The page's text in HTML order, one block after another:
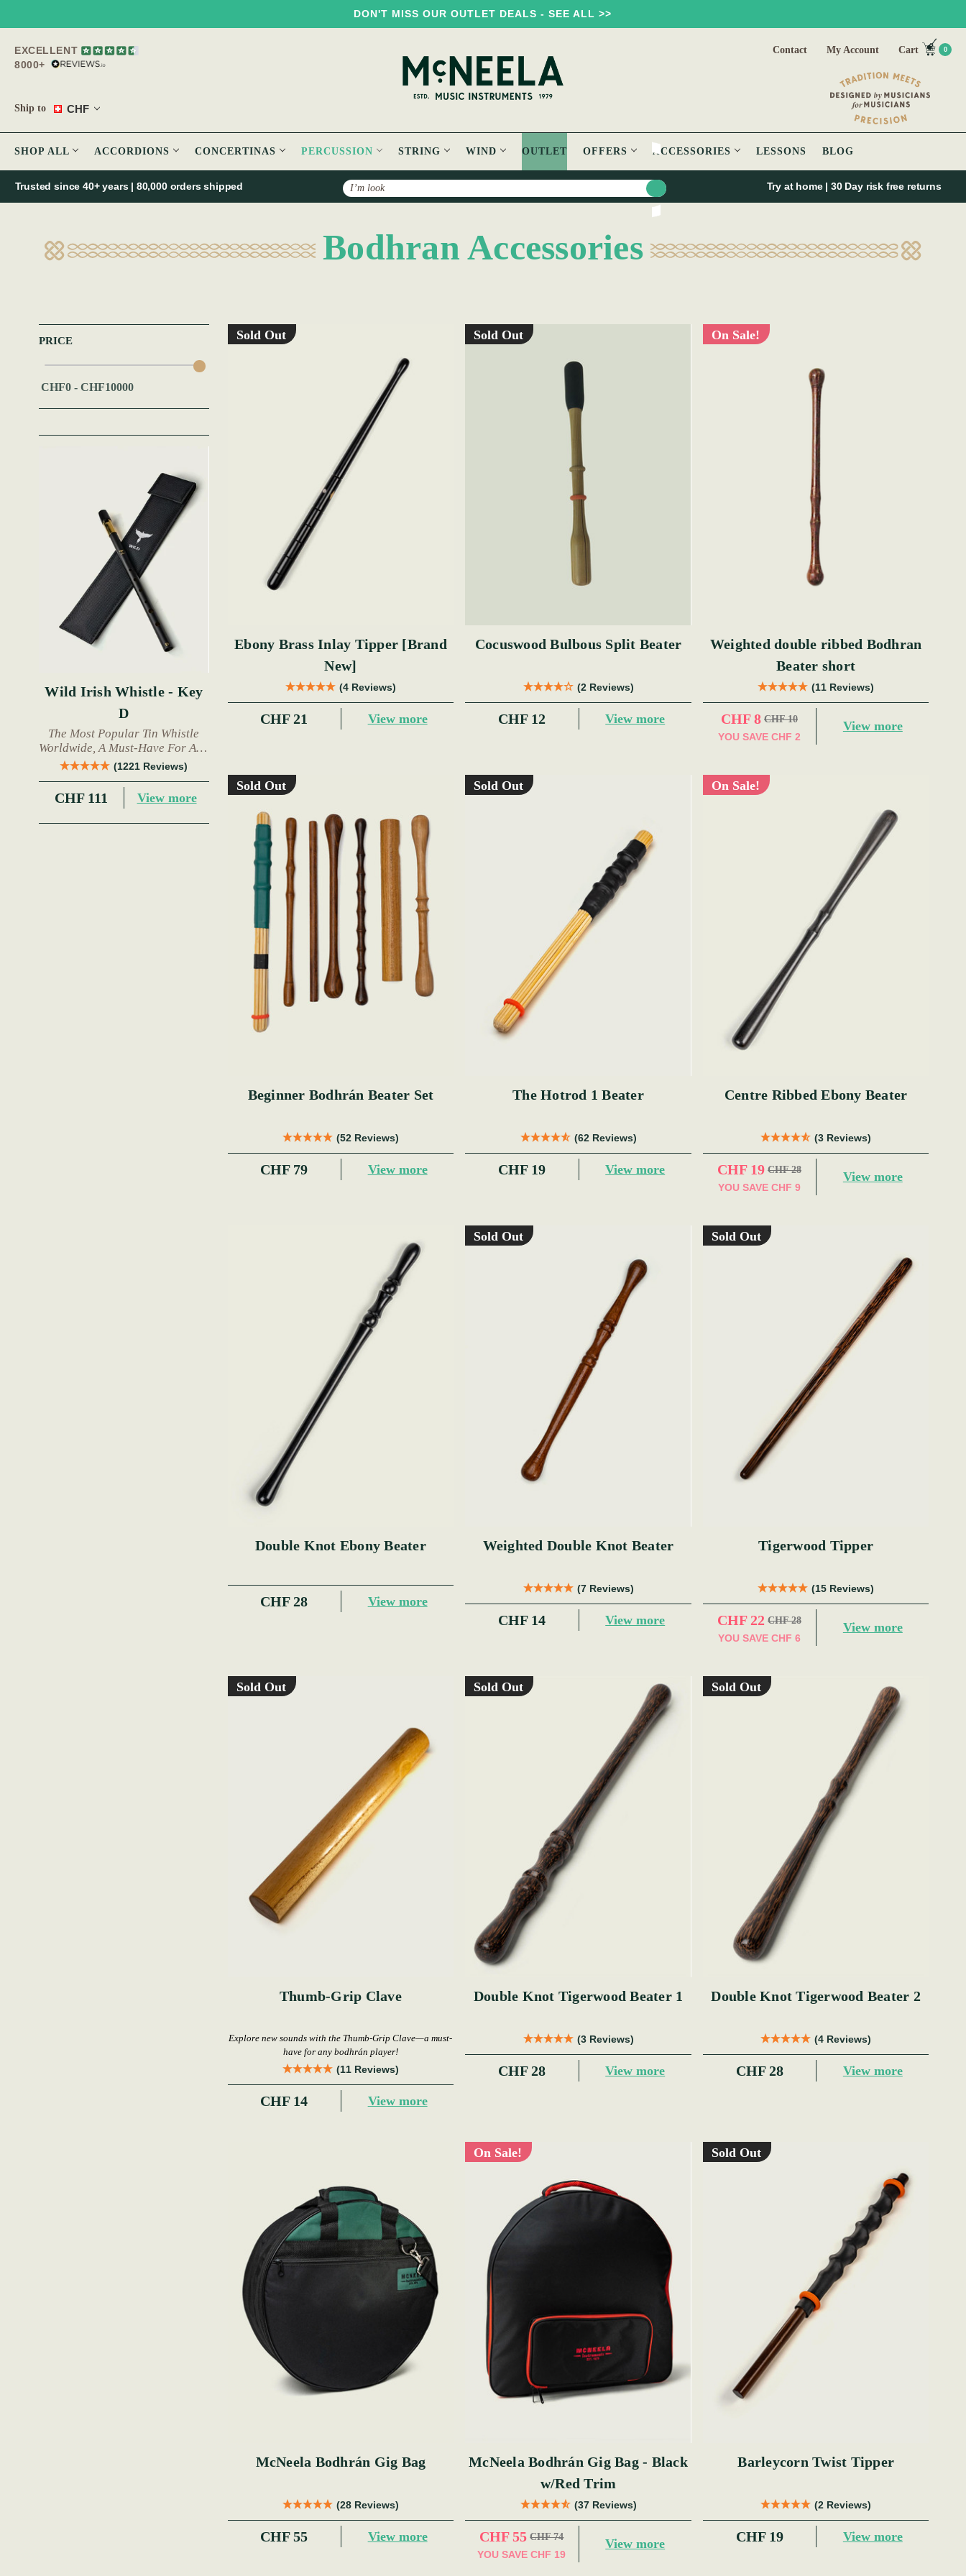
DON'T MISS OUR OUTLET DEALS - SEE ALL >>
EXCELLENT
8000+
Ship to CHF
Contact My Account Cart 0
SHOP ALL ACCORDIONS CONCERTINAS PERCUSSION STRING WIND OUTLET OFFERS ACCESSORIES LESSONS BLOG
Search
Trusted since 40+ years | 80,000 orders shipped Try at home | 30 Day risk free returns
Bodhran Accessories
PRICE
Wild Irish Whistle - Key
D
The Most Popular Tin Whistle
Worldwide, A Must-Have For Any
Trad Musician.
(1221 Reviews)
CHF 111 View more
Sold Out
Ebony Brass Inlay Tipper [Brand
New]
(4 Reviews)
CHF 21 View more
Sold Out
Cocuswood Bulbous Split Beater
(2 Reviews)
CHF 12 View more
On Sale!
Weighted double ribbed Bodhran
Beater short
(11 Reviews)
CHF 8 CHF 10
YOU SAVE CHF 2
View more
Sold Out
Beginner Bodhrán Beater Set
(52 Reviews)
CHF 79 View more
Sold Out
The Hotrod 1 Beater
(62 Reviews)
CHF 19 View more
On Sale!
Centre Ribbed Ebony Beater
(3 Reviews)
CHF 19 CHF 28
YOU SAVE CHF 9
View more
Double Knot Ebony Beater
CHF 28 View more
Sold Out
Weighted Double Knot Beater
(7 Reviews)
CHF 14 View more
Sold Out
Tigerwood Tipper
(15 Reviews)
CHF 22 CHF 28
YOU SAVE CHF 6
View more
Sold Out
Thumb-Grip Clave
Explore new sounds with the Thumb-Grip Clave—a must-
have for any bodhrán player!
(11 Reviews)
CHF 14 View more
Sold Out
Double Knot Tigerwood Beater 1
(3 Reviews)
CHF 28 View more
Sold Out
Double Knot Tigerwood Beater 2
(4 Reviews)
CHF 28 View more
McNeela Bodhrán Gig Bag
(28 Reviews)
CHF 55 View more
On Sale!
McNeela Bodhrán Gig Bag - Black
w/Red Trim
(37 Reviews)
CHF 55 CHF 74
YOU SAVE CHF 19
View more
Sold Out
Barleycorn Twist Tipper
(2 Reviews)
CHF 19 View more